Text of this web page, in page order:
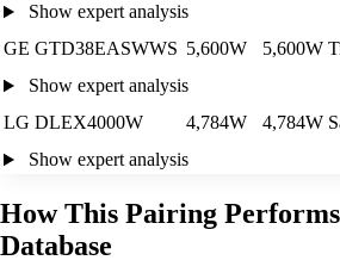
Show expert analysis
GE GTD38EASWWS 5,600W 5,600W
Show expert analysis
LG DLEX4000W
4,784W 4,784W
Show expert analysis
How This Pairing
Database